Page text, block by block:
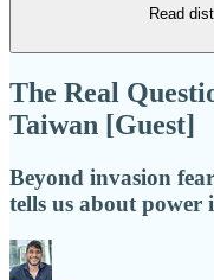
Read
The Real
Taiwan [Guest]
Beyond invasion
tells us about power